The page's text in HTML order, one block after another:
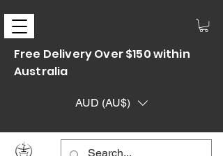
Free Delivery Over $150 within
Australia
AUD (AU$)